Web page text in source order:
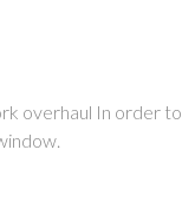
overhaul In order